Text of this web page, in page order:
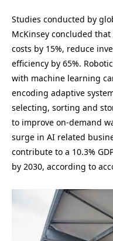
Studies conducted by
McKinsey concluded
costs by 15%, reduce
efficiency by 65%.
with machine learning
encoding adaptive
selecting, sorting and
to improve on-demand
surge in AI related
contribute to a 10.3%
by 2030, according to